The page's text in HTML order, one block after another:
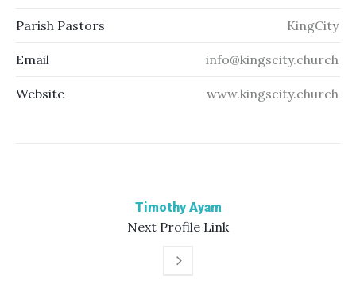
Parish Pastors KingCity
Email info@kingscity.church
Website www.kingscity.church
Next Profile Link
Timothy Ayam